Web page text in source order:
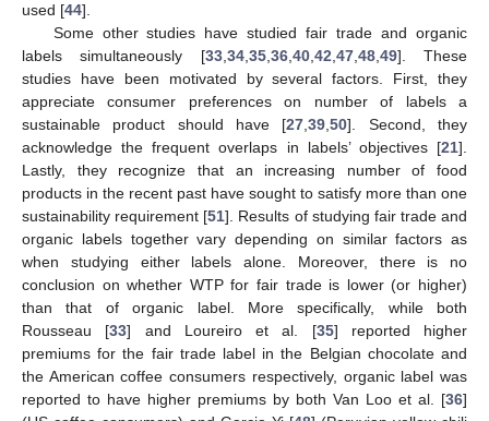
used [44].
Some other studies have studied fair trade and organic
labels simultaneously [33,34,35,36,40,42,47,48,49]. These
studies have been motivated by several factors. First, they
appreciate consumer preferences on number of labels a
sustainable product should have [27,39,50]. Second, they
acknowledge the frequent overlaps in labels’ objectives [21].
Lastly, they recognize that an increasing number of food
products in the recent past have sought to satisfy more than one
sustainability requirement [51]. Results of studying fair trade and
organic labels together vary depending on similar factors as
when studying either labels alone. Moreover, there is no
conclusion on whether WTP for fair trade is lower (or higher)
than that of organic label. More specifically, while both
Rousseau [33] and Loureiro et al. [35] reported higher
premiums for the fair trade label in the Belgian chocolate and
the American coffee consumers respectively, organic label was
reported to have higher premiums by both Van Loo et al. [36]